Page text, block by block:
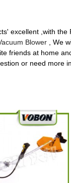
excellent ,with the
Blower , We
friends at home
or need more